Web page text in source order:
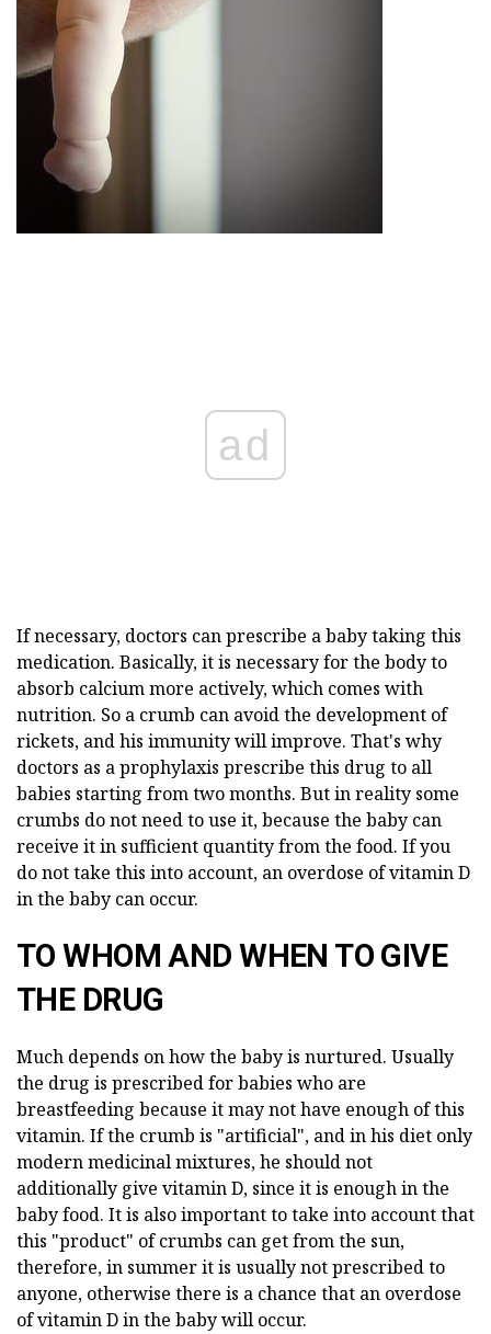
ad
If necessary, doctors can prescribe a baby taking this
medication. Basically, it is necessary for the body to
absorb calcium more actively, which comes with
nutrition. So a crumb can avoid the development of
rickets, and his immunity will improve. That's why
doctors as a prophylaxis prescribe this drug to all
babies starting from two months. But in reality some
crumbs do not need to use it, because the baby can
receive it in sufficient quantity from the food. If you
do not take this into account, an overdose of vitamin D
in the baby can occur.
TO WHOM AND WHEN TO GIVE
THE DRUG
Much depends on how the baby is nurtured. Usually
the drug is prescribed for babies who are
breastfeeding because it may not have enough of this
vitamin. If the crumb is "artificial", and in his diet only
modern medicinal mixtures, he should not
additionally give vitamin D, since it is enough in the
baby food. It is also important to take into account that
this "product" of crumbs can get from the sun,
therefore, in summer it is usually not prescribed to
anyone, otherwise there is a chance that an overdose
of vitamin D in the baby will occur.